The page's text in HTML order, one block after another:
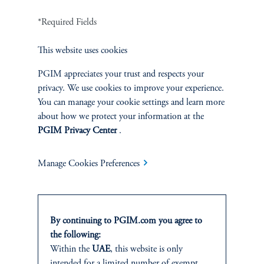
written by many different groups in many different countries.
as time passes and as products become more complex. And the
marketed as being Taiwanese in origin. In reality, it was a
Taiwanese brand and the Israelis did all of the design and
manufacturing themselves. Governments are concerned about this
dynamic, but I also think they don't really know what to do
because it's implausible that we're going to be undertaking a
economically possible. And companies themselves don't have the
seriously. If you think back 20 years, there really weren't that
many companies that were specialized in cybersecurity. You might
have a single antivirus software downloaded in a computer, but it
was not very sophisticated. And it took decades as well as many
*Required Fields
This website uses cookies
PGIM appreciates your trust and respects your
privacy. We use cookies to improve your experience.
You can manage your cookie settings and learn more
about how we protect your information at the
PGIM Privacy Center.
Manage Cookies Preferences
By continuing to PGIM.com you agree to
the following:
Within the UAE, this website is only